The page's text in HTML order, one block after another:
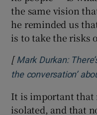
the same vision
he reminded us
is to take the risks
[ Mark Durkan:
the conversation’
It is important that
isolated, and that